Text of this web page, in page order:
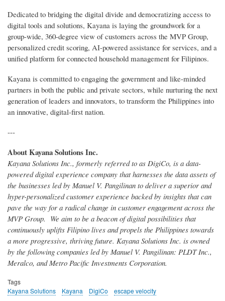
Dedicated to bridging the digital divide and democratizing access to
digital tools and solutions, Kayana is laying the groundwork for a
group-wide, 360-degree view of customers across the MVP Group,
personalized credit scoring, AI-powered assistance for services, and a
unified platform for connected household management for Filipinos.
Kayana is committed to engaging the government and like-minded
partners in both the public and private sectors, while nurturing the next
generation of leaders and innovators, to transform the Philippines into
an innovative, digital-first nation.
---
About Kayana Solutions Inc.
Kayana Solutions Inc., formerly referred to as DigiCo, is a data-
powered digital experience company that harnesses the data assets of
the businesses led by Manuel V. Pangilinan to deliver a superior and
hyper-personalized customer experience backed by insights that can
pave the way for a radical change in customer engagement across the
MVP Group. We aim to be a beacon of digital possibilities that
continuously uplifts Filipino lives and propels the Philippines towards
a more progressive, thriving future. Kayana Solutions Inc. is owned
by the following companies led by Manuel V. Pangilinan: PLDT Inc.,
Meralco, and Metro Pacific Investments Corporation.
Tags
Kayana Solutions
Kayana DigiCo escape velocity